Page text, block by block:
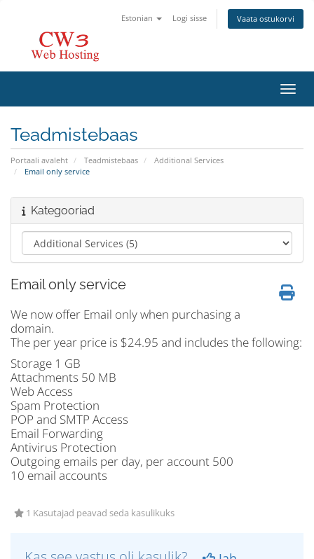
Estonian Logi sisse Vaata ostukorvi
Teadmistebaas
Portaali avaleht Teadmistebaas
Additional Services
Email only service
Kategooriad
Email only service
We now offer Email only when purchasing a
domain.
The per year price is $24.95 and includes the following:
Storage 1 GB
Attachments 50 MB
Web Access
Spam Protection
POP and SMTP Access
Email Forwarding
Antivirus Protection
Outgoing emails per day, per account 500
10 email accounts
1 Kasutajad peavad seda kasulikuks